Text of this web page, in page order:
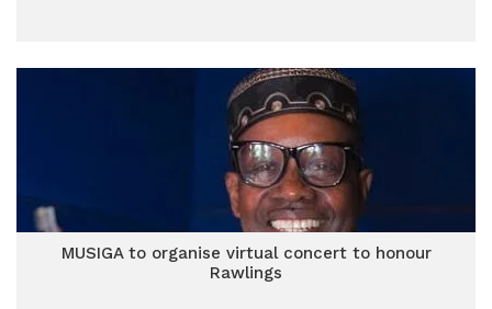
MUSIGA to organise virtual concert to honour
Rawlings